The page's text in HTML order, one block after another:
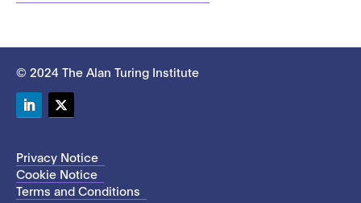
© 2024 The Alan Turing Institute
Privacy Notice
Cookie Notice
Terms and Conditions